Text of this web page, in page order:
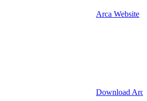
Arca Website
Download Arca